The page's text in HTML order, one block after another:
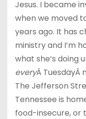
Jesus. I became
when we moved
years ago. It has
ministry and I’m
what she’s doing
everyÂ TuesdayÂ
The Jefferson
Tennessee is
food-insecure, or